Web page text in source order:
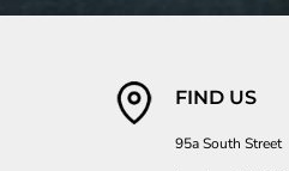
FIND US
95a South Street